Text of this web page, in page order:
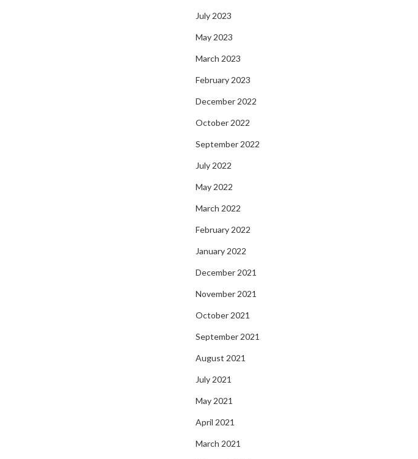
July 2023
May 2023
March 2023
February 2023
December 2022
October 2022
September 2022
July 2022
May 2022
March 2022
February 2022
January 2022
December 2021
November 2021
October 2021
September 2021
August 2021
July 2021
May 2021
April 2021
March 2021